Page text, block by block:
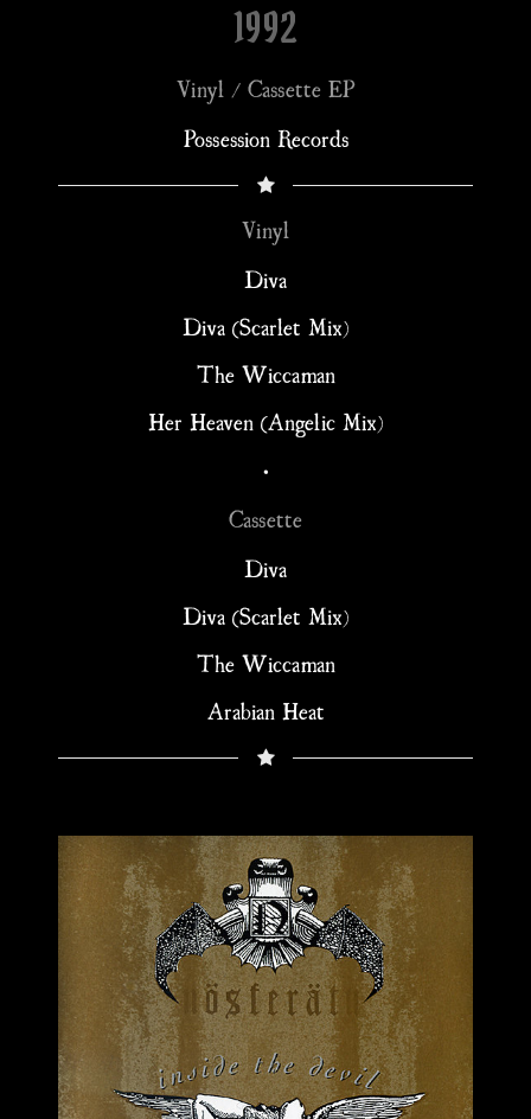
1992
Vinyl / Cassette EP
Possession Records
Vinyl
Diva
Diva (Scarlet Mix)
The Wiccaman
Her Heaven (Angelic Mix)
•
Cassette
Diva
Diva (Scarlet Mix)
The Wiccaman
Arabian Heat